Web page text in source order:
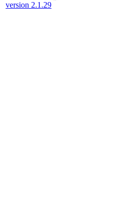
version 2.1.29